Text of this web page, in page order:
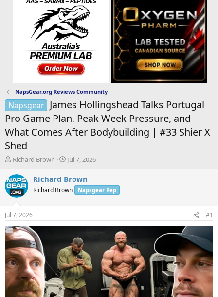
NapsGear.org Reviews Community
Napsgear James Hollingshead Talks Portugal
Pro Game Plan, Peak Week Pressure, and
What Comes After Bodybuilding | #33 Shier X
Shed
T
r
e
a
d
s
t
a
r
t
e
r
Richard Brown
S
a
t
t
Jul 7, 2026
Richard Brown
Richard Brown Napsgear Rep
Jul 7, 2026 #1